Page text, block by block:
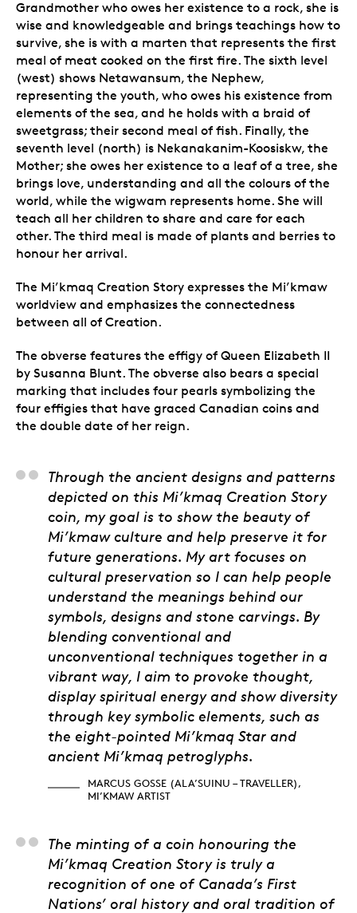
Grandmother who owes her existence to a rock, she is
wise and knowledgeable and brings teachings how to
survive, she is with a marten that represents the first
meal of meat cooked on the first fire. The sixth level
(west) shows Netawansum, the Nephew,
representing the youth, who owes his existence from
elements of the sea, and he holds with a braid of
sweetgrass; their second meal of fish. Finally, the
seventh level (north) is Nekanakanim-Koosiskw, the
Mother; she owes her existence to a leaf of a tree, she
brings love, understanding and all the colours of the
world, while the wigwam represents home. She will
teach all her children to share and care for each
other. The third meal is made of plants and berries to
honour her arrival.
The Mi’kmaq Creation Story expresses the Mi’kmaw
worldview and emphasizes the connectedness
between all of Creation.
The obverse features the effigy of Queen Elizabeth II
by Susanna Blunt. The obverse also bears a special
marking that includes four pearls symbolizing the
four effigies that have graced Canadian coins and
the double date of her reign.
Marcus Gosse
Through the ancient designs and patterns
depicted on this Mi’kmaq Creation Story
coin, my goal is to show the beauty of
Mi’kmaw culture and help preserve it for
future generations. My art focuses on
cultural preservation so I can help people
understand the meanings behind our
symbols, designs and stone carvings. By
blending conventional and
unconventional techniques together in a
vibrant way, I aim to provoke thought,
display spiritual energy and show diversity
through key symbolic elements, such as
the eight-pointed Mi’kmaq Star and
ancient Mi’kmaq petroglyphs.
MARCUS GOSSE (ALA’SUINU – TRAVELLER),
MI’KMAW ARTIST
Stephen Augustine,
The minting of a coin honouring the
Mi’kmaq Creation Story is truly a
recognition of one of Canada’s First
Nations’ oral history and oral tradition of